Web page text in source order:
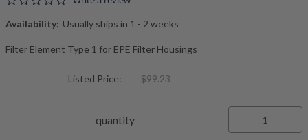
Availability: Usually ships in 1 - 2 weeks
Filter Element Type 1 for EPE Filter Housings
Listed Price: $99.23
quantity